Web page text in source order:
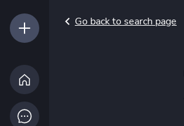
Go back to search page